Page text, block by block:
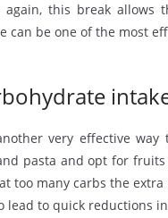
this break allows
can be one of the most
very effective
pasta and opt for
too many carbs the
lead to quick reductions